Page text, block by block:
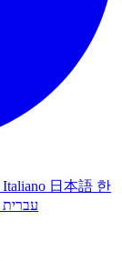
Italiano 日本語 한
עברית